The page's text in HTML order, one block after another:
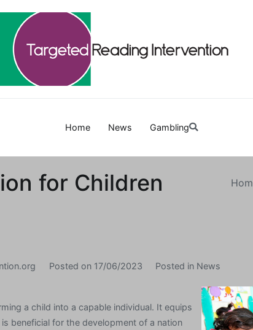
Home News Gambling
for Children
Posted on 17/06/2023 Posted in News
a child into a capable individual. It equips
beneficial for the development of a nation